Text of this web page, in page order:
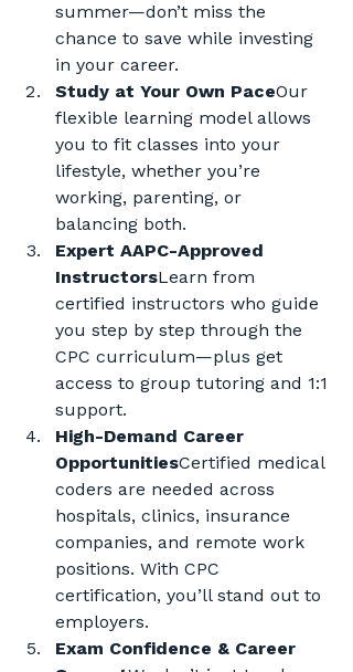
summer—don’t miss the
chance to save while investing
in your career.
Study at Your Own PaceOur
flexible learning model allows
you to fit classes into your
lifestyle, whether you’re
working, parenting, or
balancing both.
Expert AAPC-Approved
InstructorsLearn from
certified instructors who guide
you step by step through the
CPC curriculum—plus get
access to group tutoring and 1:1
support.
High-Demand Career
OpportunitiesCertified medical
coders are needed across
hospitals, clinics, insurance
companies, and remote work
positions. With CPC
certification, you’ll stand out to
employers.
Exam Confidence & Career